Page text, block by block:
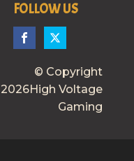
FOLLOW US
© Copyright
2026High Voltage
Gaming